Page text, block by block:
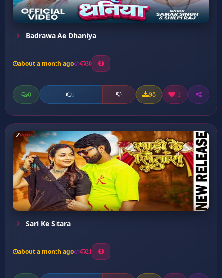
Badrawa Ae Dhaniya
about a month ago 30
0 0 98 1
Sari Ke Sitara
about a month ago 21